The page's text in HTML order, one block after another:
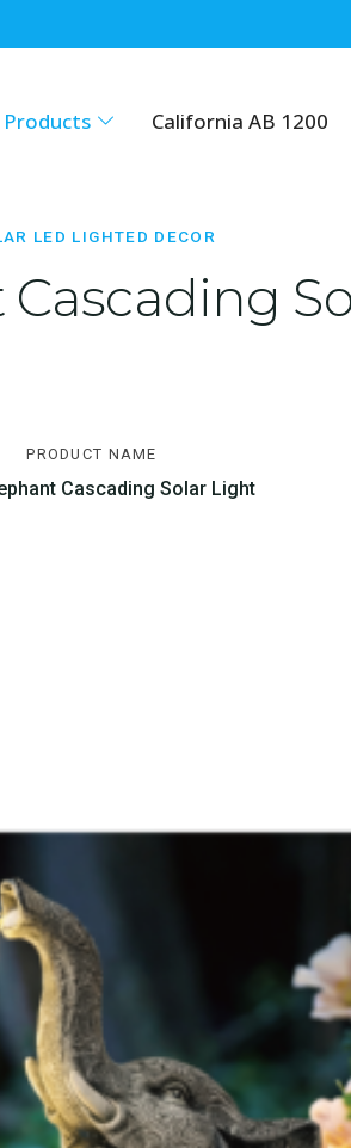
Products California AB 1200
LED LIGHTED DECOR
PRODUCT NAME
Cascading Solar Light